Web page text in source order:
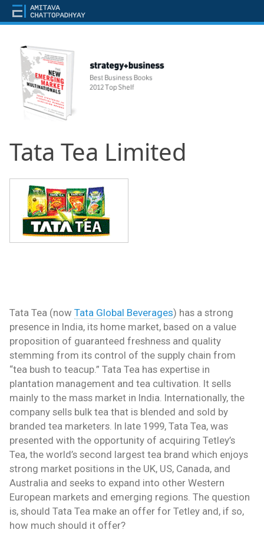
Tata Tea Limited
Tata Tea (now Tata Global Beverages) has a strong
presence in India, its home market, based on a value
proposition of guaranteed freshness and quality
stemming from its control of the supply chain from
“tea bush to teacup.” Tata Tea has expertise in
plantation management and tea cultivation. It sells
mainly to the mass market in India. Internationally, the
company sells bulk tea that is blended and sold by
branded tea marketers. In late 1999, Tata Tea, was
presented with the opportunity of acquiring Tetley’s
Tea, the world’s second largest tea brand which enjoys
strong market positions in the UK, US, Canada, and
Australia and seeks to expand into other Western
European markets and emerging regions. The question
is, should Tata Tea make an offer for Tetley and, if so,
how much should it offer?